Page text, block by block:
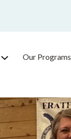
Our Programs